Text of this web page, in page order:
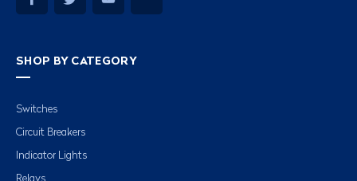
SHOP BY CATEGORY
Switches
Circuit Breakers
Indicator Lights